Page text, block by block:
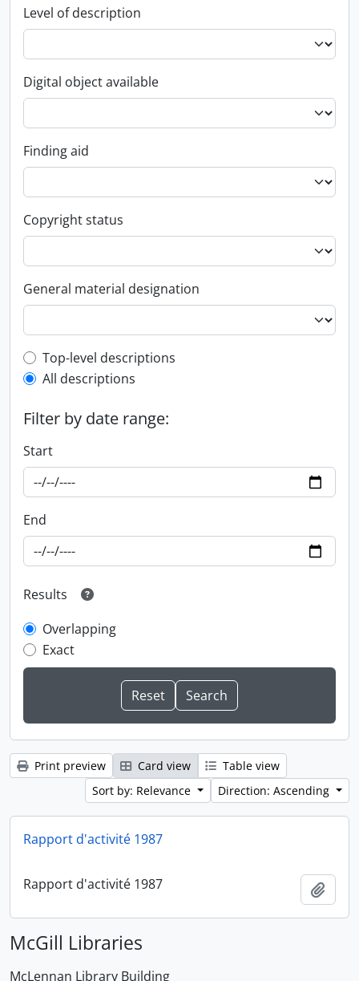
Level of description
Digital object available
Finding aid
Copyright status
General material designation
Top-level description filter
Top-level descriptions
All descriptions
Filter by date range:
Start
End
Results
Overlapping
Exact
Print preview Card view
Table view
Sort by: Relevance
Direction: Ascending
Rapport d'activité 1987
Rapport d'activité 1987
McGill Libraries
McLennan Library Building